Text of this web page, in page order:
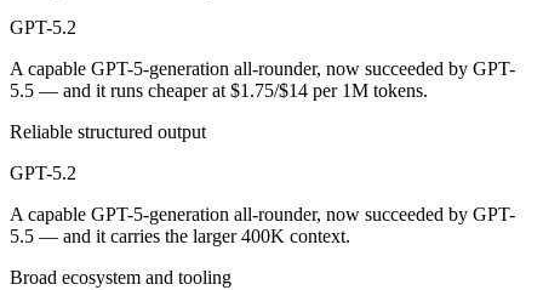
Can I use both Command A and GPT-5.2 together?
Which is newer, Command A or GPT-5.2?
GPT-5.2 — released December 11, 2025, about 10 months after
GPT-5.2
A capable GPT-5-generation all-rounder, now succeeded by GPT-
5.5 — and it runs cheaper at $1.75/$14 per 1M tokens.
Reliable structured output
GPT-5.2
A capable GPT-5-generation all-rounder, now succeeded by GPT-
5.5 — and it carries the larger 400K context.
Broad ecosystem and tooling